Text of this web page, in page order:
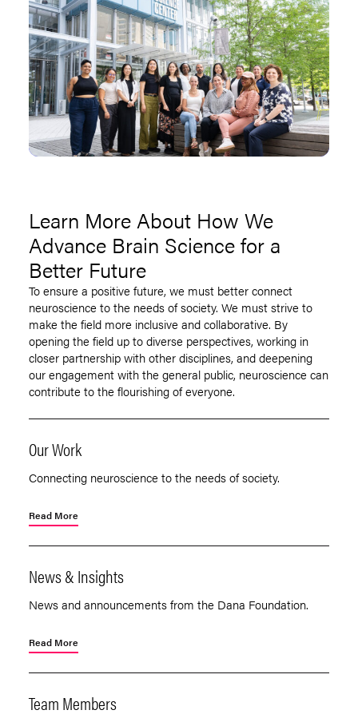
Learn More About How We
Advance Brain Science for a
Better Future
To ensure a positive future, we must better connect
neuroscience to the needs of society. We must strive to
make the field more inclusive and collaborative. By
opening the field up to diverse perspectives, working in
closer partnership with other disciplines, and deepening
our engagement with the general public, neuroscience can
contribute to the flourishing of everyone.
Our Work
Connecting neuroscience to the needs of society.
Read More
News & Insights
News and announcements from the Dana Foundation.
Read More
Team Members